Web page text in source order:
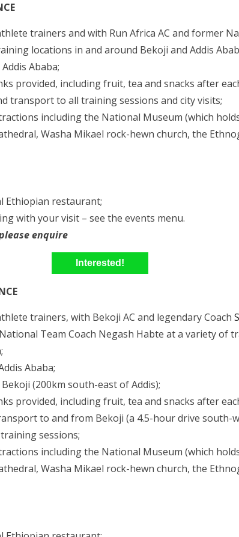
trainers and with Run Africa AC and former
locations in and around Bekoji and Addis
Ababa;
provided, including fruit, tea and snacks after
transport to all training sessions and city visits;
including the National Museum (which
Washa Mikael rock-hewn church, the
Ethiopian restaurant;
with your visit – see the events menu.
enquire
Interested!
trainers, with Bekoji AC and legendary Coach
Team Coach Negash Habte at a variety of
Ababa;
(200km south-east of Addis);
provided, including fruit, tea and snacks after
to and from Bekoji (a 4.5-hour drive south-
sessions;
including the National Museum (which
Washa Mikael rock-hewn church, the